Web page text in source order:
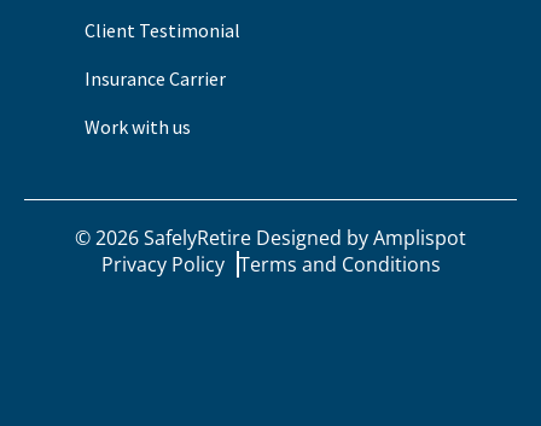
Client Testimonial
Insurance Carrier
Work with us
©2026SafelyRetire Designed byAmplispot
Privacy Policy Terms and Conditions